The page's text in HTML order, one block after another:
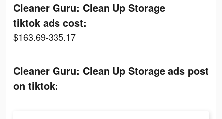
Cleaner Guru: Clean Up Storage
tiktok ads cost:
$163.69-335.17
Cleaner Guru: Clean Up Storage ads post
on tiktok: